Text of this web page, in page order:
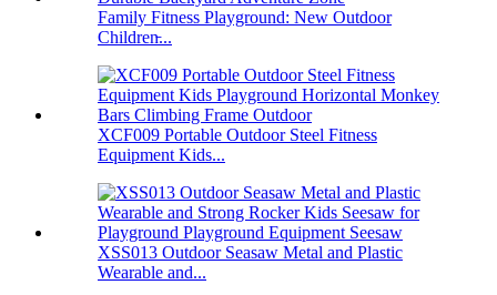
Family Fitness Playground: New Outdoor
Children̵...
XCF009 Portable Outdoor Steel Fitness
Equipment Kids...
XSS013 Outdoor Seasaw Metal and Plastic
Wearable and...